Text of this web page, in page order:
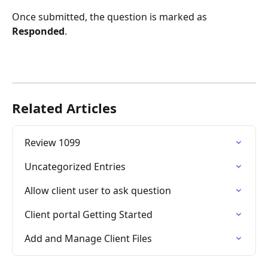
Once submitted, the question is marked as
Responded.
Related Articles
Review 1099
Uncategorized Entries
Allow client user to ask question
Client portal Getting Started
Add and Manage Client Files